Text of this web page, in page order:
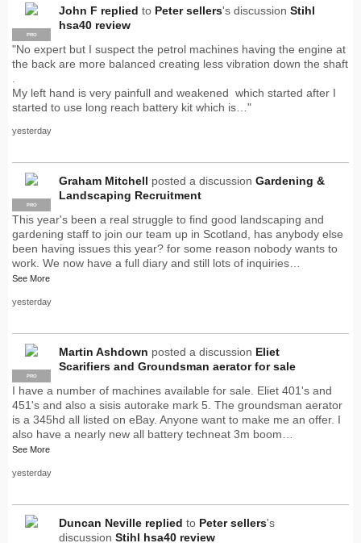
PRO
John F replied to Peter sellers's discussion Stihl
hsa40 review
"No expert but I suspect the petrol machines having the engine at
the back are more balanced creating less vibration down the shaft
My left hand is very painfull and weakened which started after I
started to use long reach battery kit which is…"
yesterday
PRO
Graham Mitchell posted a discussion Gardening &
Landscaping Recruitment
This year's been a real struggle to find good landscaping and
gardening staff to join our team up in Scotland, has anybody else
been having issues this year? for some reason nobody wants to
work. We now have a full diary and still lots of inquiries…
See More
yesterday
PRO
Martin Ashdown posted a discussion Eliet
Scarifiers and Groundsman aerator for sale
I have a number of machines available for sale. Eliet 401's and
451's and also a sisis autorake mark 5. The groundsman aerator
is a 345hd all listed on eBay. Anyone want to make me an offer. I
also have a nearly new all battery techneat 3m boom…
See More
yesterday
Duncan Neville replied to Peter sellers's
discussion Stihl hsa40 review